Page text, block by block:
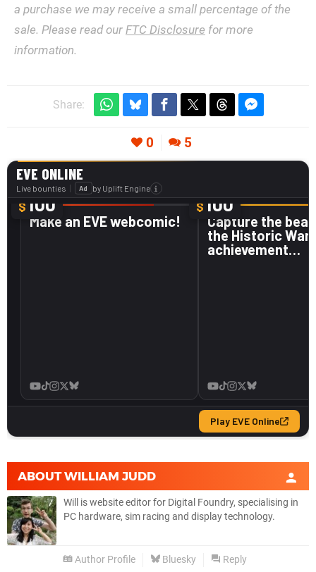
a purchase we may receive a small percentage of the
sale. Please read our FTC Disclosure for more
information.
Share:
0 5
ABOUTWILLIAM JUDD
Will is website editor for Digital Foundry, specialising in
PC hardware, sim racing and display technology.
Author Profile Bluesky Reply